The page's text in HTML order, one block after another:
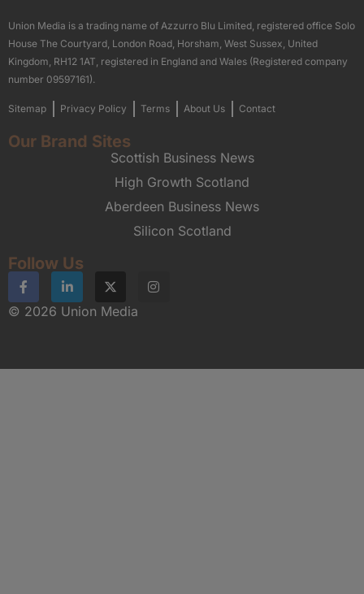
Union Media is a trading name of Azzurro Blu Limited, registered office Solo
House The Courtyard, London Road, Horsham, West Sussex, United
Kingdom, RH12 1AT, registered in England and Wales (Registered company
number 09597161).
Sitemap Privacy Policy Terms About Us Contact
Our Brand Sites
Scottish Business News
High Growth Scotland
Aberdeen Business News
Silicon Scotland
Follow Us
© 2026 Union Media